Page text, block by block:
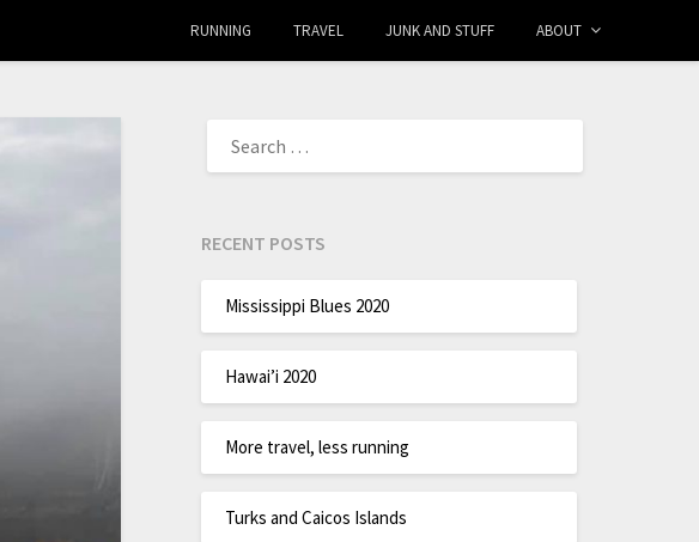
RUNNING TRAVEL JUNK AND STUFF ABOUT
RECENT POSTS
Mississippi Blues 2020
Hawai’i 2020
More travel, less running
Turks and Caicos Islands